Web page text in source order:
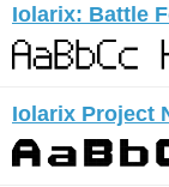
Iolarix: Battle
Iolarix Project